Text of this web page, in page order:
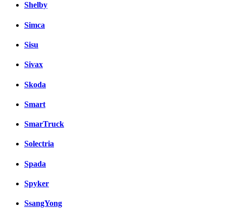
Shelby
Simca
Sisu
Sivax
Skoda
Smart
SmarTruck
Solectria
Spada
Spyker
SsangYong